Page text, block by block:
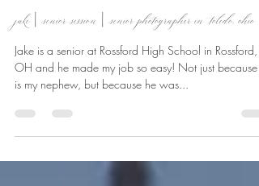
Kaitlin Launder
Sep 30, 2019
1 min read
jake | senior session | senior photographer in toledo, ohio
Jake is a senior at Rossford High School in Rossford,
OH and he made my job so easy! Not just because